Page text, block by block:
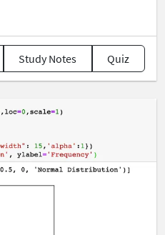
Study Notes Quiz